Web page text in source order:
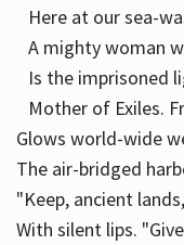
Here at our sea-
A mighty woman
Is the imprisoned
Mother of Exiles.
Glows world-wide
The air-bridged
"Keep, ancient
With silent lips.